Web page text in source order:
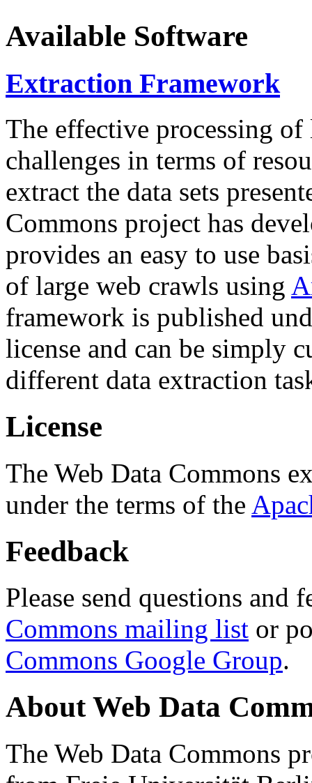
Available Software
Extraction Framework
The effective processing of
challenges in terms of
extract the data sets
Commons project has
provides an easy to use
of large web crawls using
framework is published
license and can be simply
different data extraction
License
The Web Data Commons
under the terms of the
Feedback
Please send questions and
Commons mailing list or
Commons Google Group.
About Web Data
The Web Data Commons